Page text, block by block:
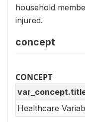
household
injured.
concept
CONCEPT
Healthcare